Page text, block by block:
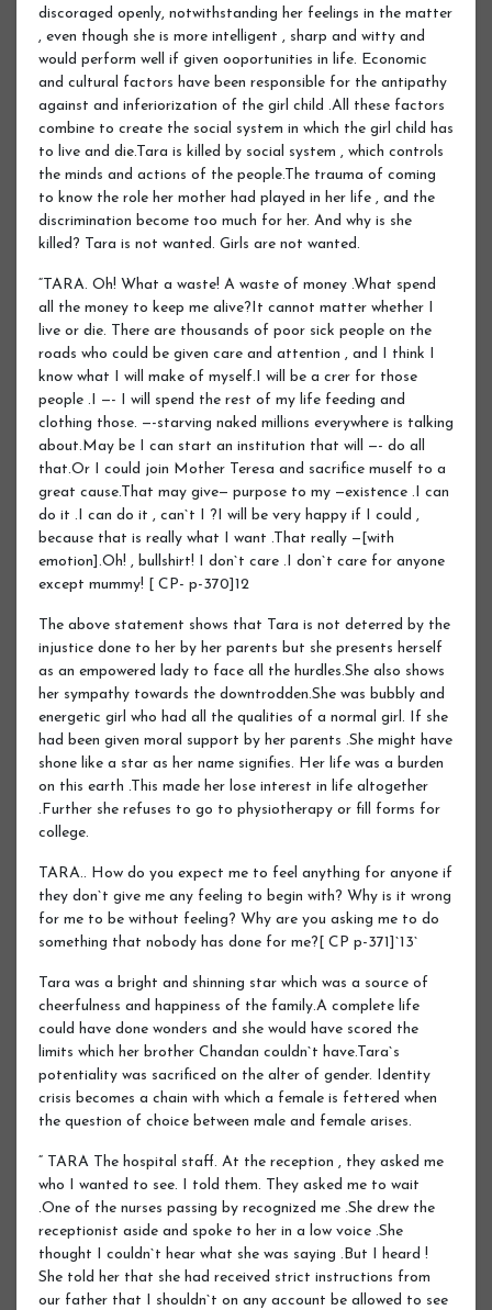
discoraged openly, notwithstanding her feelings in the matter
, even though she is more intelligent , sharp and witty and
would perform well if given ooportunities in life. Economic
and cultural factors have been responsible for the antipathy
against and inferiorization of the girl child .All these factors
combine to create the social system in which the girl child has
to live and die.Tara is killed by social system , which controls
the minds and actions of the people.The trauma of coming
to know the role her mother had played in her life , and the
discrimination become too much for her. And why is she
killed? Tara is not wanted. Girls are not wanted.
“TARA. Oh! What a waste! A waste of money .What spend
all the money to keep me alive?It cannot matter whether I
live or die. There are thousands of poor sick people on the
roads who could be given care and attention , and I think I
know what I will make of myself.I will be a crer for those
people .I —- I will spend the rest of my life feeding and
clothing those. —-starving naked millions everywhere is talking
about.May be I can start an institution that will —- do all
that.Or I could join Mother Teresa and sacrifice muself to a
great cause.That may give— purpose to my —existence .I can
do it .I can do it , can`t I ?I will be very happy if I could ,
because that is really what I want .That really —[with
emotion].Oh! , bullshirt! I don`t care .I don`t care for anyone
except mummy! [ CP- p-370]12
The above statement shows that Tara is not deterred by the
injustice done to her by her parents but she presents herself
as an empowered lady to face all the hurdles.She also shows
her sympathy towards the downtrodden.She was bubbly and
energetic girl who had all the qualities of a normal girl. If she
had been given moral support by her parents .She might have
shone like a star as her name signifies. Her life was a burden
on this earth .This made her lose interest in life altogether
.Further she refuses to go to physiotherapy or fill forms for
college.
TARA.. How do you expect me to feel anything for anyone if
they don`t give me any feeling to begin with? Why is it wrong
for me to be without feeling? Why are you asking me to do
something that nobody has done for me?[ CP p-371]`13`
Tara was a bright and shinning star which was a source of
cheerfulness and happiness of the family.A complete life
could have done wonders and she would have scored the
limits which her brother Chandan couldn`t have.Tara`s
potentiality was sacrificed on the alter of gender. Identity
crisis becomes a chain with which a female is fettered when
the question of choice between male and female arises.
“ TARA The hospital staff. At the reception , they asked me
who I wanted to see. I told them. They asked me to wait
.One of the nurses passing by recognized me .She drew the
receptionist aside and spoke to her in a low voice .She
thought I couldn`t hear what she was saying .But I heard !
She told her that she had received strict instructions from
our father that I shouldn`t on any account be allowed to see